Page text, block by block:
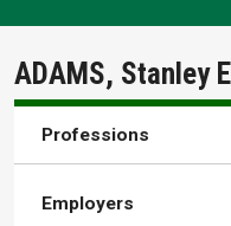
ADAMS, Stanley
Professions
Employers